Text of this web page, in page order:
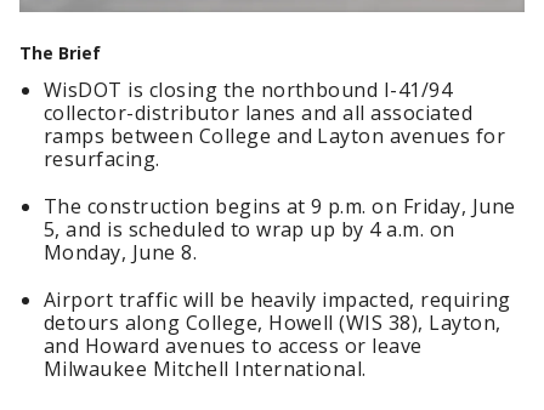
The Brief
WisDOT is closing the northbound I-41/94
collector-distributor lanes and all associated
ramps between College and Layton avenues for
resurfacing.
The construction begins at 9 p.m. on Friday, June
5, and is scheduled to wrap up by 4 a.m. on
Monday, June 8.
Airport traffic will be heavily impacted, requiring
detours along College, Howell (WIS 38), Layton,
and Howard avenues to access or leave
Milwaukee Mitchell International.